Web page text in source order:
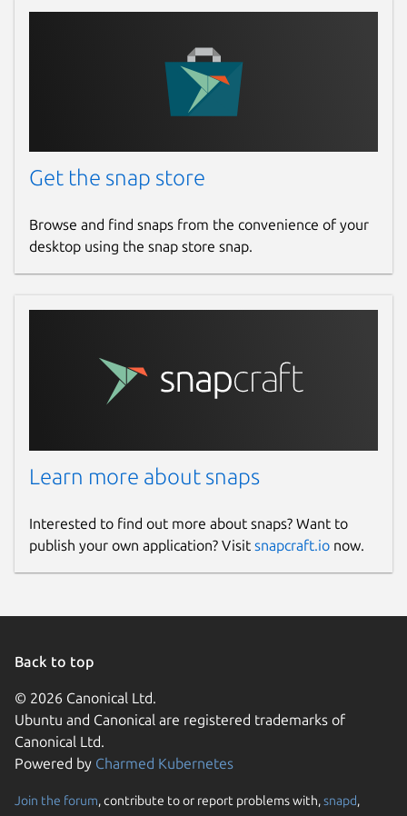
Get the snap store
Browse and find snaps from the convenience of your
desktop using the snap store snap.
Learn more about snaps
Interested to find out more about snaps? Want to
publish your own application? Visit snapcraft.io now.
Back to top
© 2026 Canonical Ltd.
Ubuntu and Canonical are registered trademarks of
Canonical Ltd.
Powered by Charmed Kubernetes
Join the forum, contribute to or report problems with,snapd,